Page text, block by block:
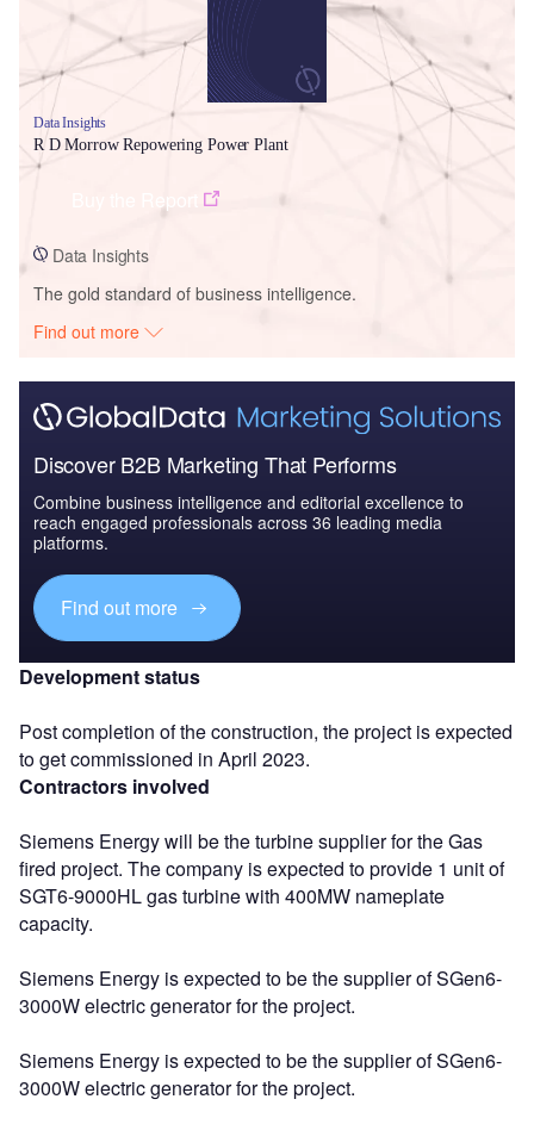
Data Insights
R D Morrow Repowering Power Plant
Data Insights
The gold standard of business intelligence.
Find out more
Discover B2B Marketing That Performs
Combine business intelligence and editorial excellence to
reach engaged professionals across 36 leading media
platforms.
Find out more
Development status
Post completion of the construction, the project is expected
to get commissioned in April 2023.
Contractors involved
Siemens Energy will be the turbine supplier for the Gas
fired project. The company is expected to provide 1 unit of
SGT6-9000HL gas turbine with 400MW nameplate
capacity.
Siemens Energy is expected to be the supplier of SGen6-
3000W electric generator for the project.
Siemens Energy is expected to be the supplier of SGen6-
3000W electric generator for the project.